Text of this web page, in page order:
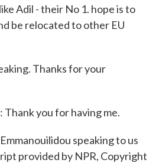
Adil - their No 1. hope is to
be relocated to other EU
Thanks for your
you for having me.
speaking to us
provided by NPR, Copyright